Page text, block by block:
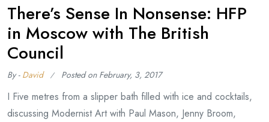
There’s Sense In Nonsense: HFP
in Moscow with The British
Council
By - David Posted on February, 3, 2017
I Five metres from a slipper bath filled with ice and cocktails,
discussing Modernist Art with Paul Mason, Jenny Broom,